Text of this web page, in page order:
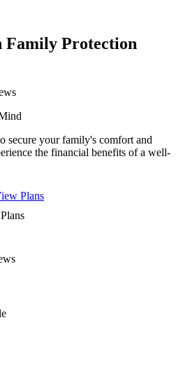
Family Protection
secure your family's comfort and
the financial benefits of a well-
Plans